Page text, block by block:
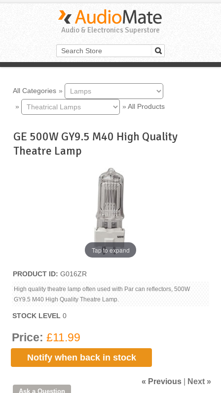
Audio & Electronics Superstore
All Categories »
»
» All Products
GE 500W GY9.5 M40 High Quality
Theatre Lamp
Tap to expand
PRODUCT ID G016ZR
High quality theatre lamp often used with Par can reflectors, 500W
GY9.5 M40 High Quality Theatre Lamp.
STOCK LEVEL 0
Price: £11.99
Notify when back in stock
« Previous Next »